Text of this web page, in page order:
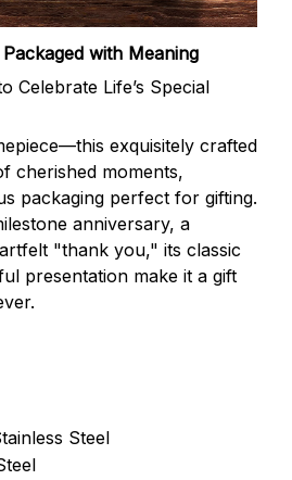
with Meaning
Celebrate Life’s Special
exquisitely crafted
cherished moments,
packaging perfect for gifting.
anniversary, a
"thank you," its classic
presentation make it a gift
Steel